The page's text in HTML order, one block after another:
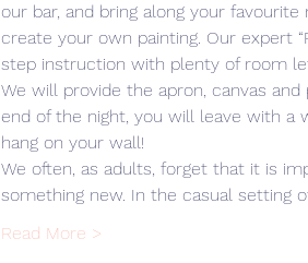
our bar, and bring along your
create your own painting. Our expert
step instruction with plenty of room
We will provide the apron, canvas
end of the night, you will leave with a
hang on your wall!
We often, as adults, forget that it is
something new. In the casual setting
Read More >